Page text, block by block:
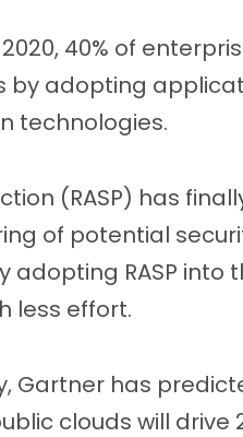
40% of
by adopting
technologies.
(RASP) has
of potential
RASP into
less effort.
Gartner has
clouds will drive